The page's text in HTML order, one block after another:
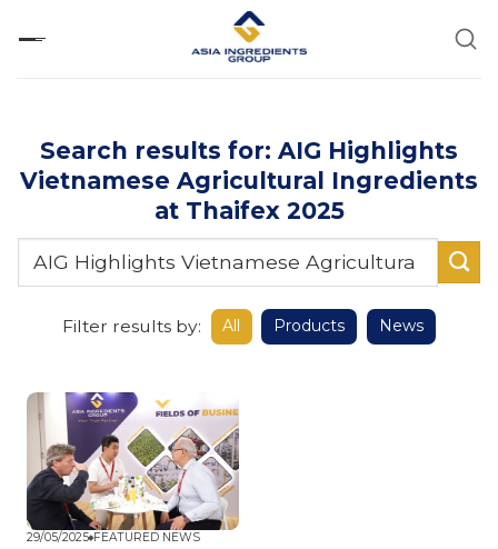
Search results for: AIG Highlights
Vietnamese Agricultural Ingredients
at Thaifex 2025
Filter results by: All Products News
29/05/2025 FEATURED NEWS